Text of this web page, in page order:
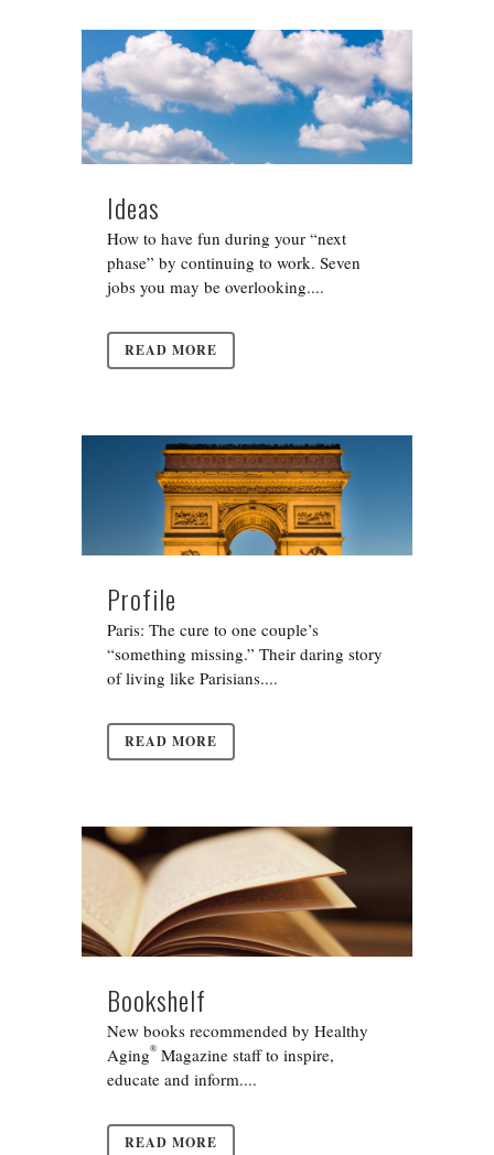
Ideas
How to have fun during your “next
phase” by continuing to work. Seven
jobs you may be overlooking....
READ MORE
Profile
Paris: The cure to one couple’s
“something missing.” Their daring story
of living like Parisians....
READ MORE
Bookshelf
New books recommended by Healthy
Aging® Magazine staff to inspire,
educate and inform....
READ MORE